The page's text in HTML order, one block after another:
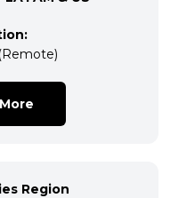
Region